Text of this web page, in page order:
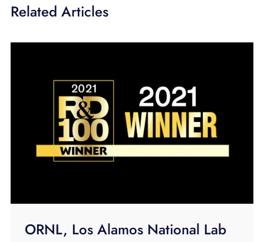
Related Articles
ORNL, Los Alamos National Lab